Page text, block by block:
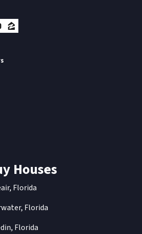
Zillow
Houses
Florida
Florida
Florida